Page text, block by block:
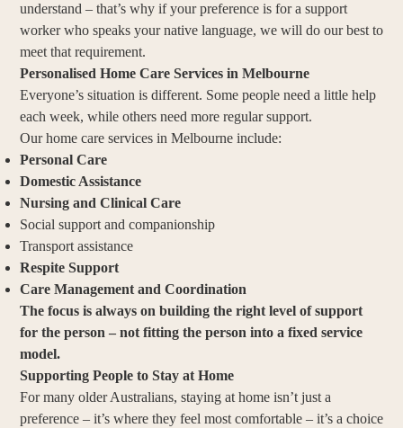
understand – that’s why if your preference is for a support
worker who speaks your native language, we will do our best to
meet that requirement.
Personalised Home Care Services in Melbourne
Everyone’s situation is different. Some people need a little help
each week, while others need more regular support.
Our home care services in Melbourne include:
Personal Care
Domestic Assistance
Nursing and Clinical Care
Social support and companionship
Transport assistance
Respite Support
Care Management and Coordination
The focus is always on building the right level of support
for the person – not fitting the person into a fixed service
model.
Supporting People to Stay at Home
For many older Australians, staying at home isn’t just a
preference – it’s where they feel most comfortable – it’s a choice